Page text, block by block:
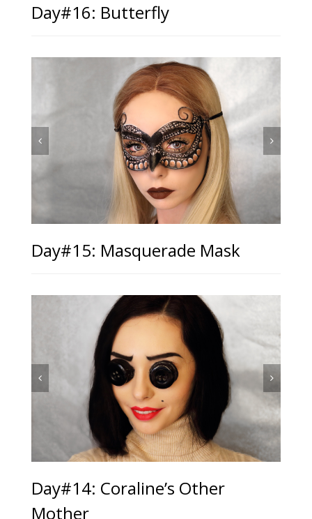
Day#16: Butterfly
Day#15: Masquerade Mask
Day#14: Coraline’s Other
Mother